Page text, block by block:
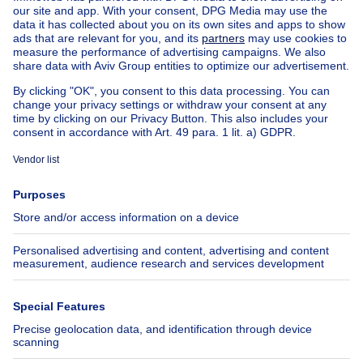
Other properties for sale
Manor house for sale
House out of BelgiumHouse for sale France
House for sale Spain
House for sale Italy
House for sale Luxembourg
House for sale Netherlands
About
Immoweb
Jobs
Axel Springer Group
SeLoger.com
Immowelt.de
Tools
Insurances
Help
FAQ
Follow Us